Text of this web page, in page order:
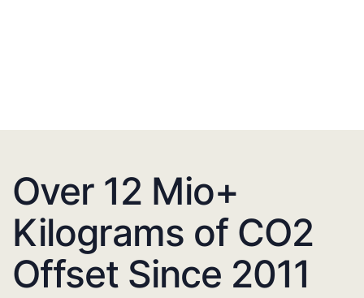
Over 12 Mio+
Kilograms of CO2
Offset Since 2011